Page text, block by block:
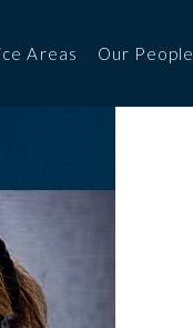
Areas Our People